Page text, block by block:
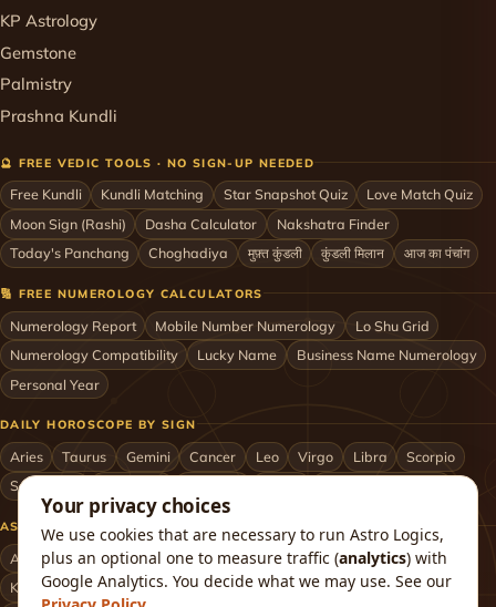
KP Astrology
Gemstone
Palmistry
Prashna Kundli
🔮 FREE VEDIC TOOLS · NO SIGN-UP NEEDED
Free Kundli Kundli Matching Star Snapshot Quiz
Love Match Quiz
Moon Sign (Rashi)
Dasha Calculator
Nakshatra Finder
Today's Panchang
Choghadiya मुफ़्त कुंडली कुंडली मिलान आज का पंचांग
🔢 FREE NUMEROLOGY CALCULATORS
Numerology Report Mobile Number Numerology
Lo Shu Grid
Numerology Compatibility
Lucky Name
Business Name Numerology
Personal Year
DAILY HOROSCOPE BY SIGN
Aries Taurus Gemini Cancer Leo Virgo Libra
Scorpio
Sagittarius
ASTROLOGERS BY CITY & COUNTRY
Astrologer in Mumbai Delhi Bengaluru Hyderabad
Chennai
Kolkata
Pune Ahmedabad Jaipur Lucknow All cities ›
Your privacy choices
We use cookies that are necessary to run Astro Logics,
plus an optional one to measure traffic (analytics) with
Google Analytics. You decide what we may use. See our